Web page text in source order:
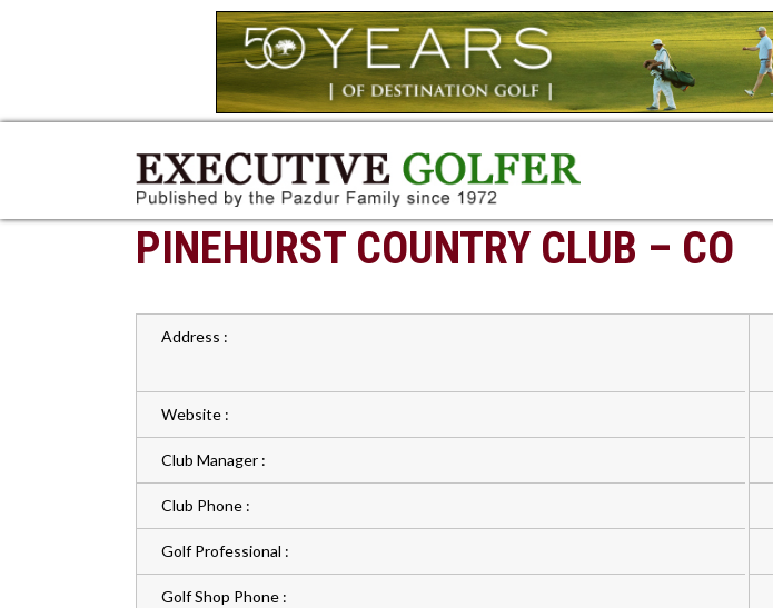
PINEHURST COUNTRY CLUB – CO
Address :
Website :
Club Manager :
Club Phone :
Golf Professional :
Golf Shop Phone :